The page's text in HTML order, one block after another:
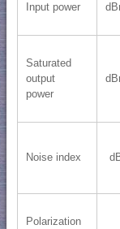
Input power
Saturated
output
power
Noise index
Polarization